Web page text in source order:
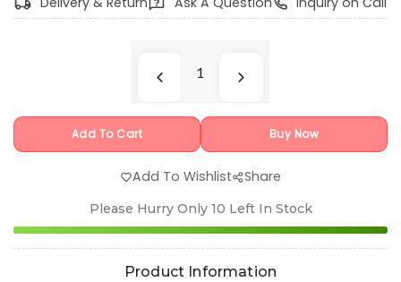
Add To Cart Buy Now
Add To Wishlist Share
Please Hurry Only 10 Left In Stock
Product Information